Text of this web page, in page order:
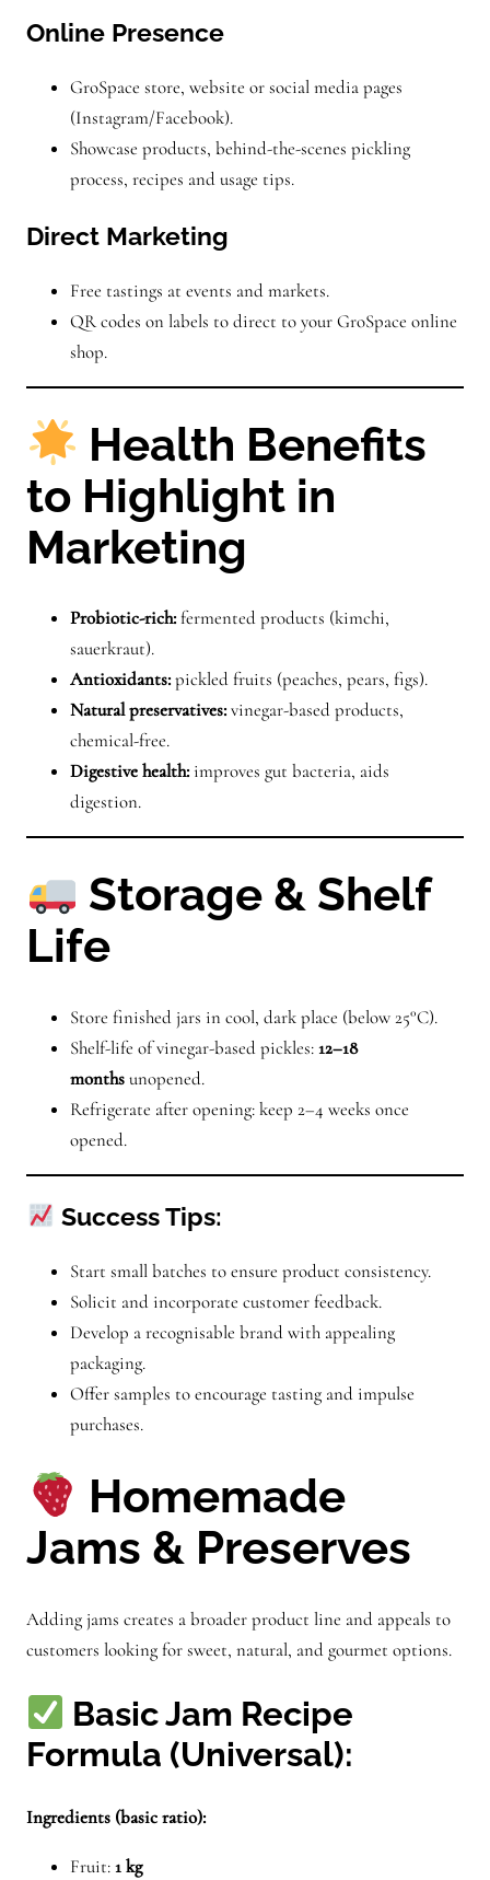
Online Presence
GroSpace store, website or social media pages
(Instagram/Facebook).
Showcase products, behind-the-scenes pickling
process, recipes and usage tips.
Direct Marketing
Free tastings at events and markets.
QR codes on labels to direct to your GroSpace online
shop.
Health Benefits
to Highlight in
Marketing
Probiotic-rich:fermented products (kimchi,
sauerkraut).
Antioxidants:pickled fruits (peaches, pears, figs).
Natural preservatives:vinegar-based products,
chemical-free.
Digestive health:improves gut bacteria, aids
digestion.
Storage & Shelf
Life
Store finished jars in cool, dark place (below 25°C).
Shelf-life of vinegar-based pickles:12–18
monthsunopened.
Refrigerate after opening: keep 2–4 weeks once
opened.
Success Tips:
Start small batches to ensure product consistency.
Solicit and incorporate customer feedback.
Develop a recognisable brand with appealing
packaging.
Offer samples to encourage tasting and impulse
purchases.
Homemade
Jams & Preserves
Adding jams creates a broader product line and appeals to
customers looking for sweet, natural, and gourmet options.
Basic Jam Recipe
Formula (Universal):
Ingredients (basic ratio):
Fruit:1 kg